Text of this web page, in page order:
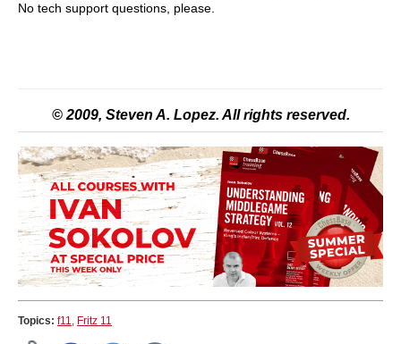
No tech support questions, please.
© 2009, Steven A. Lopez. All rights reserved.
Topics: f11, Fritz 11